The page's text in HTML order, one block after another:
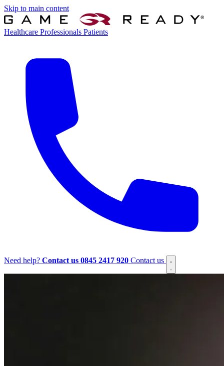
Skip to main content
Healthcare Professionals Patients
Need help? Contact us 0845 2417 920 Contact us